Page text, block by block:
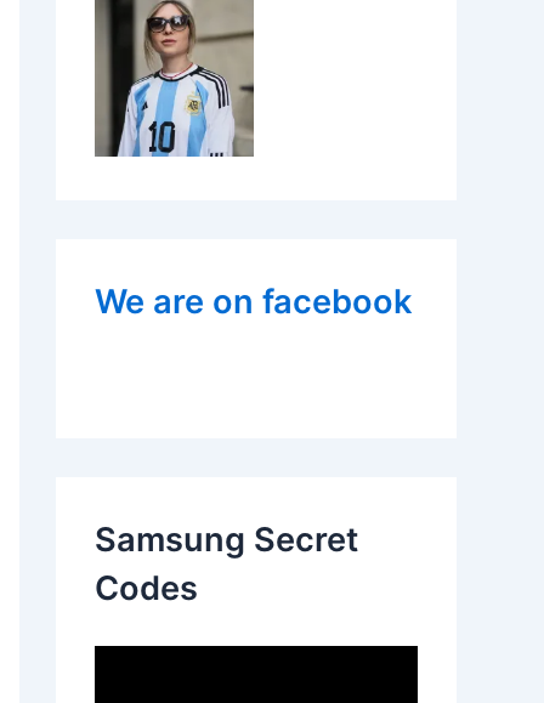
We are on facebook
Samsung Secret
Codes